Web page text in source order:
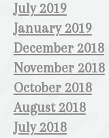
July 2019
January 2019
December 2018
November 2018
October 2018
August 2018
July 2018